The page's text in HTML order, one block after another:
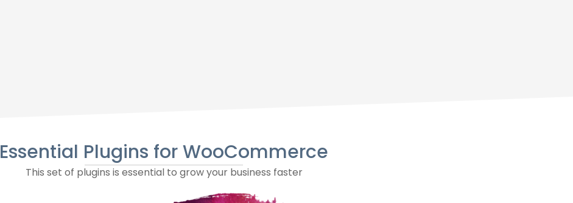
Essential Plugins for WooCommerce
This set of plugins is essential to grow your business faster